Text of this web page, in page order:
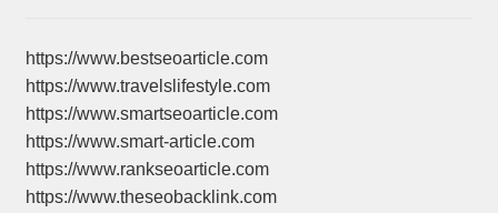
https://www.bestseoarticle.com
https://www.travelslifestyle.com
https://www.smartseoarticle.com
https://www.smart-article.com
https://www.rankseoarticle.com
https://www.theseobacklink.com